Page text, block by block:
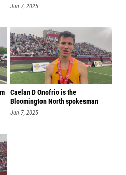
Jun 7, 2025
Caelan D Onofrio is the
Bloomington North spokesman
Jun 7, 2025